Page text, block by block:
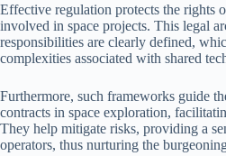
Effective regulation protects the rights
involved in space projects. This legal
responsibilities are clearly defined,
complexities associated with shared
Furthermore, such frameworks guide
contracts in space exploration,
They help mitigate risks, providing a
operators, thus nurturing the